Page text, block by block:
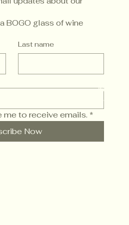
BOGO glass of wine
Last name
me to receive emails. *
Now
© 2025